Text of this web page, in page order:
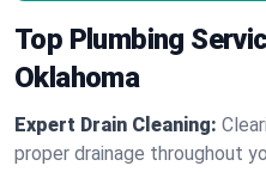
Top Plumbing
Oklahoma
Expert Drain Cleaning:
proper drainage throughout